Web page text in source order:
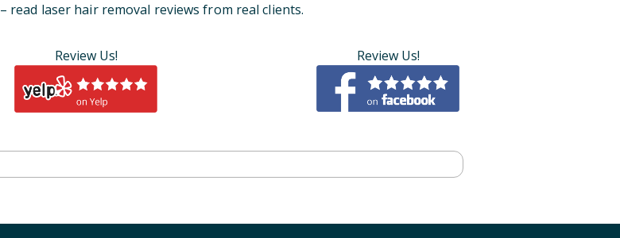
– read laser hair removal reviews from real clients.
Review Us! Review Us!